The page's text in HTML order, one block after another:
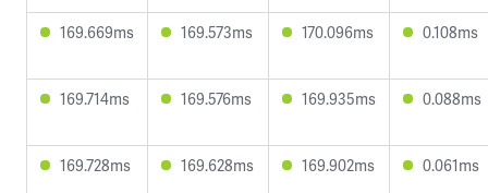
169.669ms 169.573ms 170.096ms 0.108ms
169.714ms 169.576ms 169.935ms 0.088ms
169.728ms 169.628ms 169.902ms 0.061ms